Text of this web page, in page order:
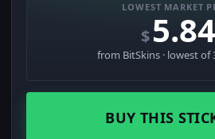
LOWEST MARKET
$5.84
from BitSkins · lowest of
BUY THIS